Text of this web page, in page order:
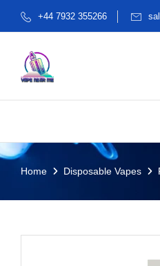
+44 7932 355266
Home Disposable Vapes